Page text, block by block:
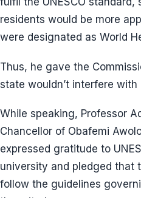
residents would be more
were designated as World
Thus, he gave the
state wouldn’t interfere
While speaking, Professor
Chancellor of Obafemi
expressed gratitude to
university and pledged that
follow the guidelines